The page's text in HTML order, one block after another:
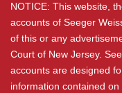
NOTICE: This website,
accounts of Seeger
of this or any
Court of New Jersey.
accounts are designed
information contained on